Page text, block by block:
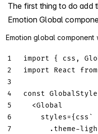
The first thing to do add
Emotion Global
Emotion global component
1 import { css ,
2
import React from
3
4
const
5
<Global
6
    styles
={ css `
7
.theme-